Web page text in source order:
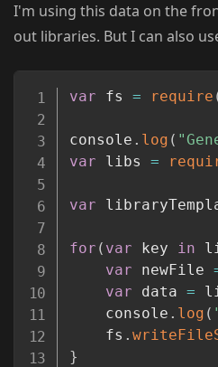
I'm using this data on the
out libraries. But I can also
var fs = require
console . log (
var libs =
var
for ( var key in
var newFile
var data =
	console
. log (
	fs
.
}